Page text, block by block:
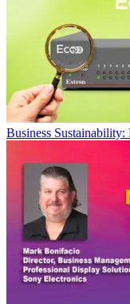
Business Sustainability: